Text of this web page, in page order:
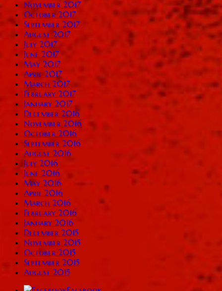
November 2017
October 2017
September 2017
August 2017
July 2017
June 2017
May 2017
April 2017
March 2017
February 2017
January 2017
December 2016
November 2016
October 2016
September 2016
August 2016
July 2016
June 2016
May 2016
April 2016
March 2016
February 2016
January 2016
December 2015
November 2015
October 2015
September 2015
August 2015